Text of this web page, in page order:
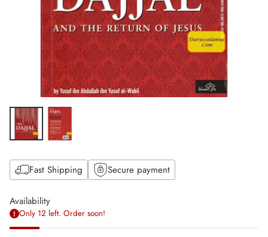
Fast Shipping Secure payment
Availability
Only 12 left. Order soon!